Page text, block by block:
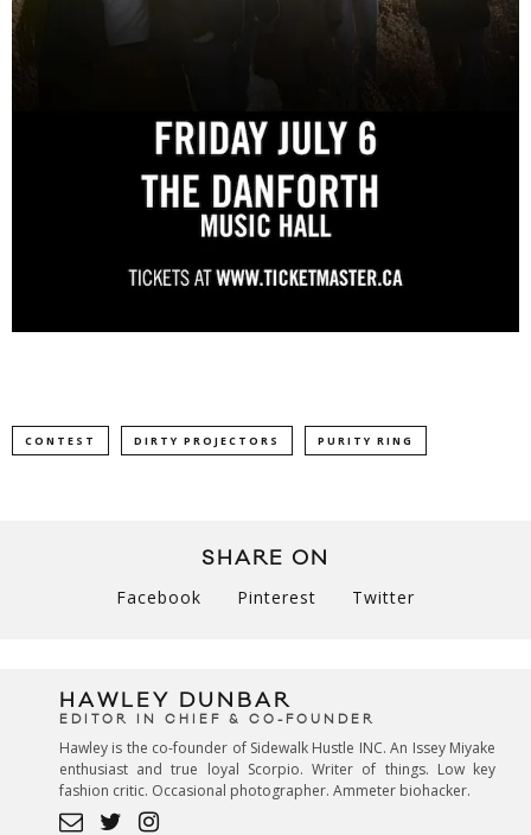
CONTEST DIRTY PROJECTORS PURITY RING
SHARE ON
Facebook Pinterest Twitter
HAWLEY DUNBAR
EDITOR IN CHIEF & CO-FOUNDER
Hawley is the co-founder of Sidewalk Hustle INC. An Issey Miyake
enthusiast and true loyal Scorpio. Writer of things. Low key
fashion critic. Occasional photographer. Ammeter biohacker.